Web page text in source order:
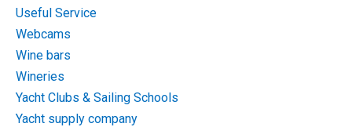
Useful Service
Webcams
Wine bars
Wineries
Yacht Clubs & Sailing Schools
Yacht supply company